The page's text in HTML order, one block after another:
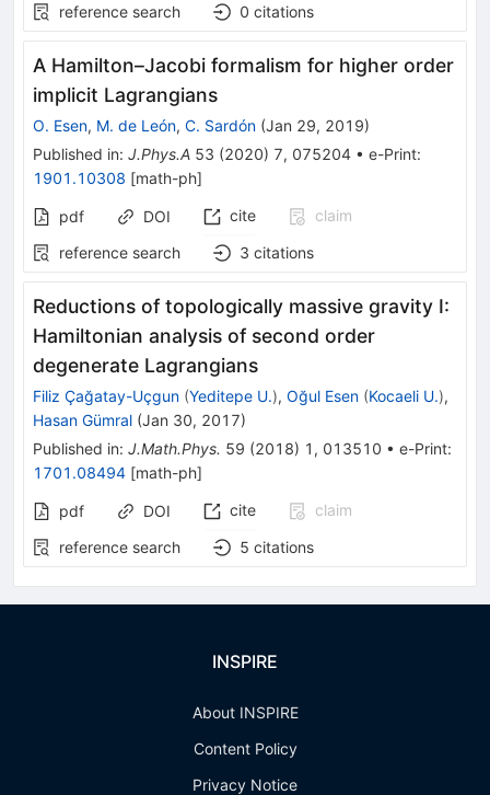
reference search
0 citations
A Hamilton–Jacobi formalism for higher order
implicit Lagrangians
O. Esen, M. de León, C. Sardón (Jan 29, 2019)
Published in: J.Phys.A 53 (2020) 7, 075204 • e-Print:
1901.10308 [math-ph]
pdf DOI cite
claim
reference search
3 citations
Reductions of topologically massive gravity I:
Hamiltonian analysis of second order
degenerate Lagrangians
Filiz Çağatay-Uçgun (Yeditepe U.), Oğul Esen (Kocaeli U.),
Hasan Gümral (Jan 30, 2017)
Published in: J.Math.Phys. 59 (2018) 1 , 013510 • e-Print:
1701.08494 [math-ph]
pdf DOI cite
claim
reference search
5 citations
INSPIRE
About INSPIRE
Content Policy
Privacy Notice